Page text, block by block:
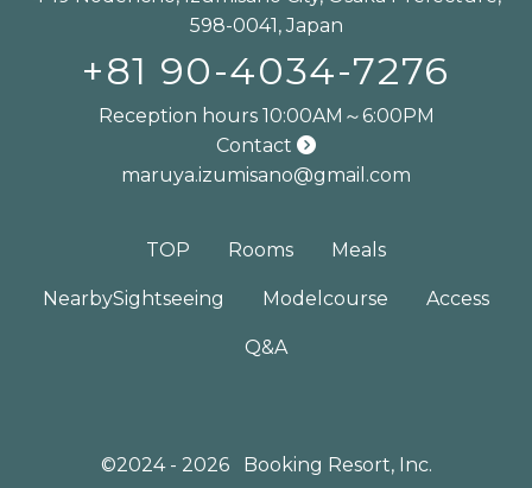
598-0041, Japan
+81 90-4034-7276
Reception hours 10:00AM～6:00PM
Contact
maruya.izumisano@gmail.com
TOP Rooms Meals
NearbySightseeing Model course Access
Q&A
©2024 - 2026 Booking Resort, Inc.